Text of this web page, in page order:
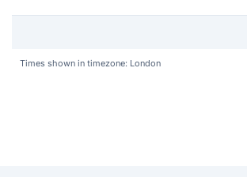
Times shown in timezone: London